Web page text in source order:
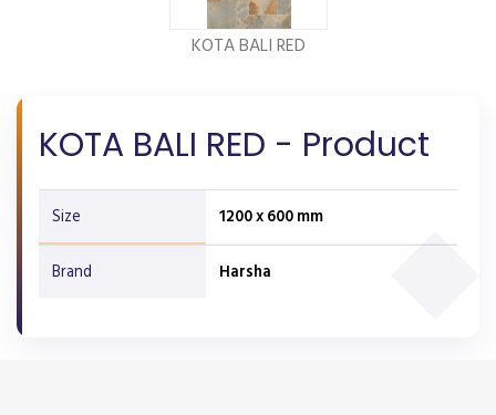
KOTA BALI RED
KOTA BALI RED - Product
Size 1200 x 600 mm
Brand Harsha